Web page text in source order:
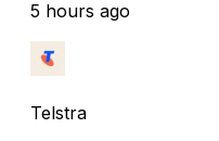
5 hours ago
Telstra